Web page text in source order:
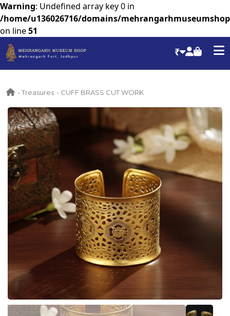
Warning: Undefined array key 0 in
/home/u136026716/domains/
on line51
₹
- Treasures - CUFF BRASS CUT WORK